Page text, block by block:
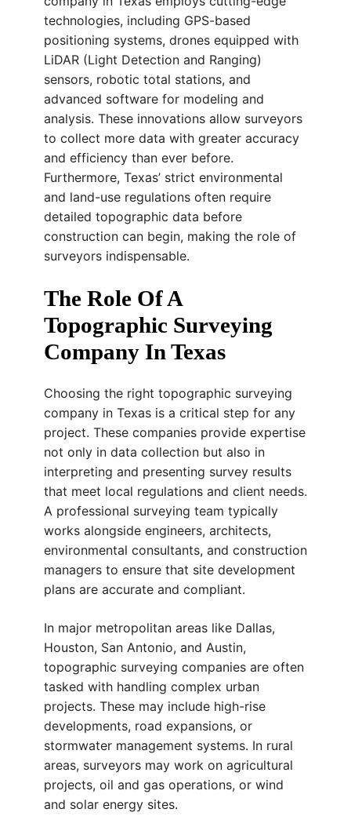
technologies, including GPS-based
positioning systems, drones equipped with
LiDAR (Light Detection and Ranging)
sensors, robotic total stations, and
advanced software for modeling and
analysis. These innovations allow surveyors
to collect more data with greater accuracy
and efficiency than ever before.
Furthermore, Texas’ strict environmental
and land-use regulations often require
detailed topographic data before
construction can begin, making the role of
surveyors indispensable.
The Role Of A
Topographic Surveying
Company In Texas
Choosing the right topographic surveying
company in Texas is a critical step for any
project. These companies provide expertise
not only in data collection but also in
interpreting and presenting survey results
that meet local regulations and client needs.
A professional surveying team typically
works alongside engineers, architects,
environmental consultants, and construction
managers to ensure that site development
plans are accurate and compliant.
In major metropolitan areas like Dallas,
Houston, San Antonio, and Austin,
topographic surveying companies are often
tasked with handling complex urban
projects. These may include high-rise
developments, road expansions, or
stormwater management systems. In rural
areas, surveyors may work on agricultural
projects, oil and gas operations, or wind
and solar energy sites.